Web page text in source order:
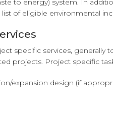
to energy) system. In
of eligible environmental
specific services,
projects. Project specific
expansion design (if